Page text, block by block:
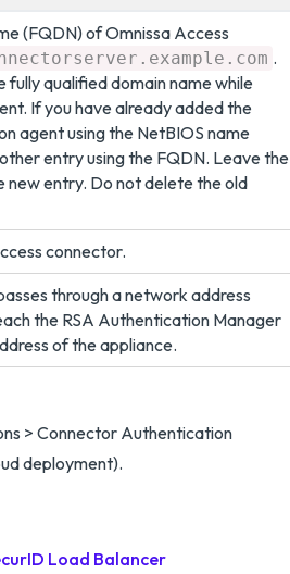
(FQDN) of Omnissa Access
.
fully qualified domain name while
If you have already added the
agent using the NetBIOS name
entry using the FQDN. Leave the
new entry. Do not delete the old
connector.
through a network address
the RSA Authentication Manager
of the appliance.
> Connector Authentication
deployment).
Load Balancer